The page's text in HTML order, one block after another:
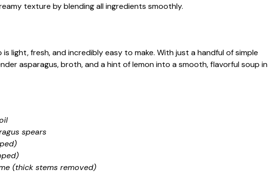
texture by blending all ingredients smoothly.
light, fresh, and incredibly easy to make. With just a handful of simple
asparagus, broth, and a hint of lemon into a smooth, flavorful soup in
spears
(thick stems removed)